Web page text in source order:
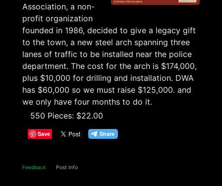
Association, a non-
profit organization
founded in 1986, decided to give a legacy gift
to the town, a new steel arch spanning three
lanes of traffic to be installed near the police
department. The cost for the arch is $174,000,
plus $10,000 for drilling and installation. DWA
has $60,000 so we must raise $125,000. and
we only have four months to do it.
550 Pieces: $22.00
Save
Feedback Post Info